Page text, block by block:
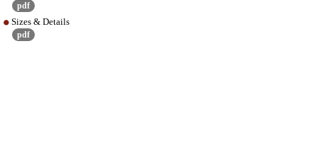
pdf
Sizes & Details
pdf